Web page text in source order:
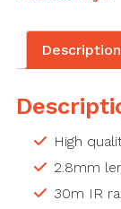
Description
High
2.8mm
30m IR